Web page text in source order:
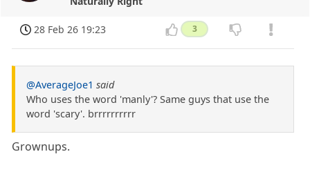
28 Feb 26 19:23 3
@AverageJoe1 said
Who uses the word 'manly'? Same guys that use the
word 'scary'. brrrrrrrrrr
Grownups.